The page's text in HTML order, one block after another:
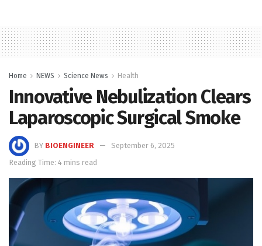
Home NEWS Science News Health
Innovative Nebulization Clears
Laparoscopic Surgical Smoke
BY BIOENGINEER
September 6, 2025
Reading Time: 4 mins read